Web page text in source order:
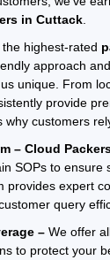
in Cuttack
highest-rated
approach
unique. From
provide
why customers
– Cloud
SOPs to ensure
provides expert
query
– We offer
to protect your